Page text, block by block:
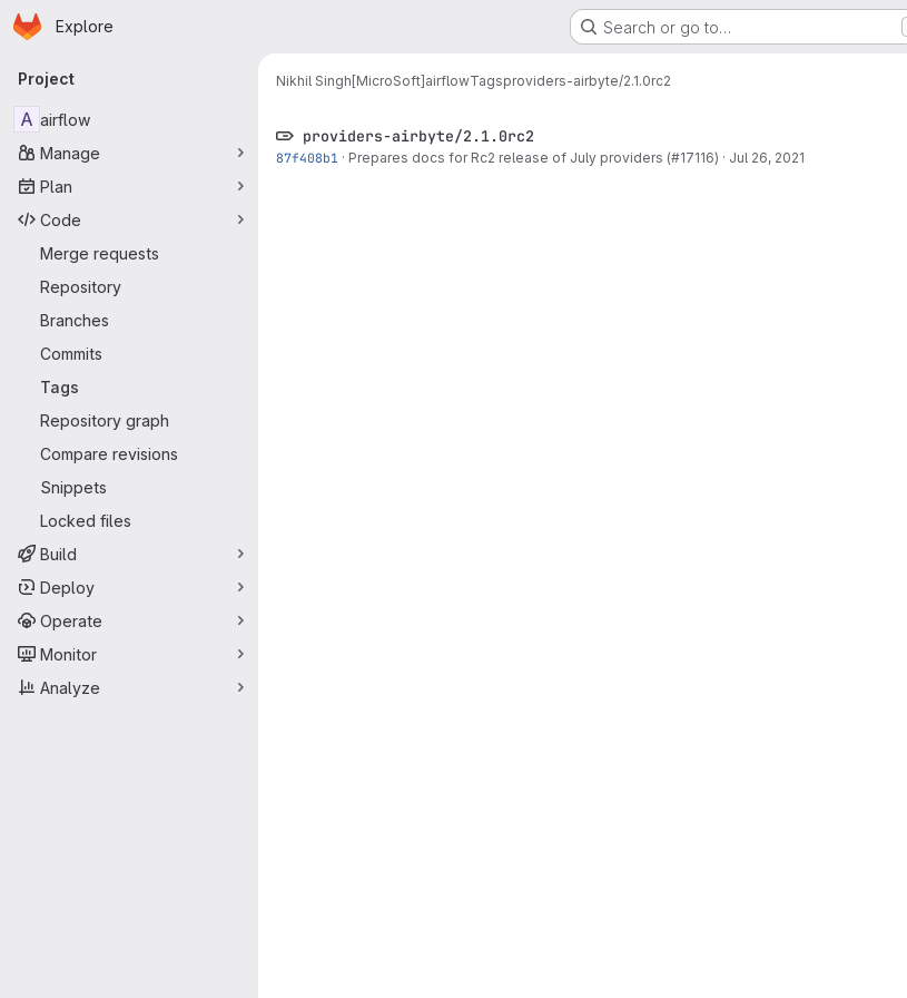
Skip to main content
Homepage
Explore Search or go to…
Primary navigation
Project
A airflow
Manage
Plan
Code
Merge requests
Repository
Branches
Commits
Tags
Repository graph
Compare revisions
Snippets
Locked files
Build
Deploy
Operate
Monitor
Analyze
Nikhil Singh[MicroSoft]airflowTagsproviders-airbyte/2.1.0rc2
providers-airbyte/2.1.0rc2
87f408b1 · Prepares docs for Rc2 release of July providers (#17116) · Jul 26, 2021